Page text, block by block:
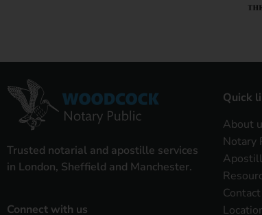
Trusted notarial and apostille services
in London, Sheffield and Manchester.
Connect with us
Quick
About
Notary
Contact